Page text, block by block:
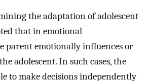
the adaptation of adolescent
that in emotional
parent emotionally influences or
adolescent. In such cases, the
to make decisions independently